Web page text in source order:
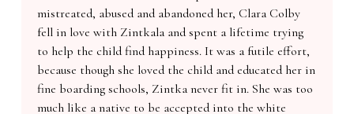
mistreated, abused and abandoned her, Clara Colby
fell in love with Zintkala and spent a lifetime trying
to help the child find happiness. It was a futile effort,
because though she loved the child and educated her in
fine boarding schools, Zintka never fit in. She was too
much like a native to be accepted into the white